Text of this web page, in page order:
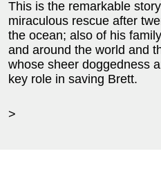
This is the remarkable
miraculous rescue after
the ocean; also of his
and around the world and
whose sheer doggedness
key role in saving Brett.
>